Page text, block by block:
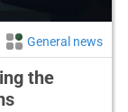
General news
the